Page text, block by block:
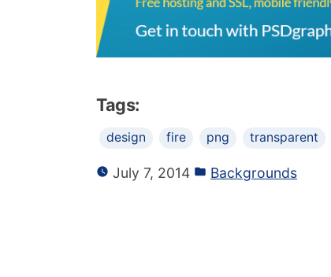
Tags:
design fire png transparent
July 7, 2014 Backgrounds